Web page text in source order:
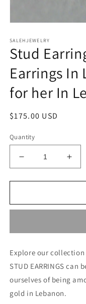
1
in
modal
SALEHJEWELRY
Stud
Earrings In
for her In
Regular
$175.00 USD
Quantity
Decrease
quantity
for
Earrings-
Earrings
Lebanon
-
Gold
for
for
-
Gifts
Explore our collection
STUD EARRINGS
ourselves of being
gold in Lebanon.